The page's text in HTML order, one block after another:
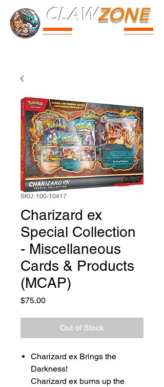
CLAWZONE
SKU: 100-10417
Charizard ex
Special Collection
- Miscellaneous
Cards & Products
(MCAP)
$75.00Price
Out of Stock
Charizard ex Brings the
Darkness!
Charizard ex burns up the